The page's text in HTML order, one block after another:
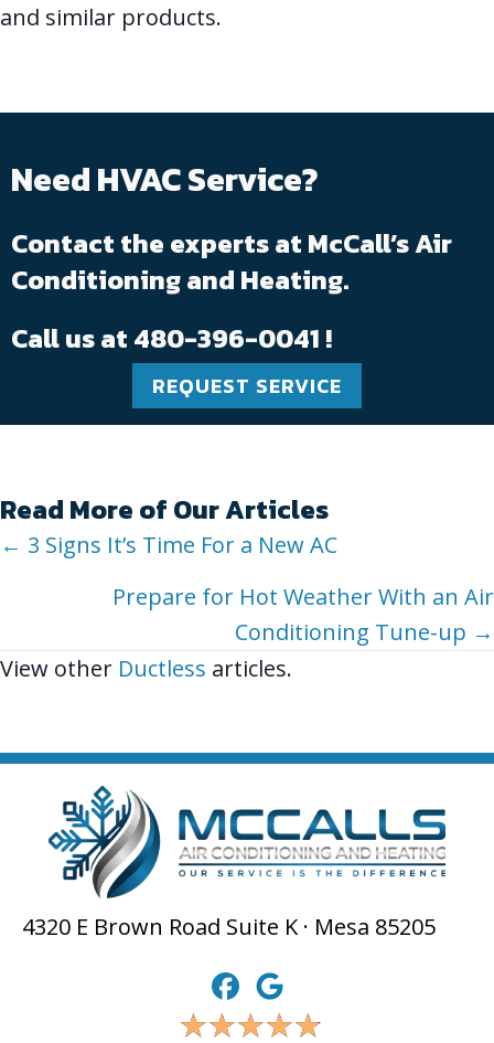
and similar products.
Need HVAC Service?
Contact the experts at McCall’s Air
Conditioning and Heating.
Call us at 480-396-0041 !
REQUEST SERVICE
Read More of Our Articles
Posts
navigation
← 3 Signs It’s Time For a New AC
Prepare for Hot Weather With an Air
Conditioning Tune-up →
View other Ductless articles.
4320 E Brown Road Suite K · Mesa 85205